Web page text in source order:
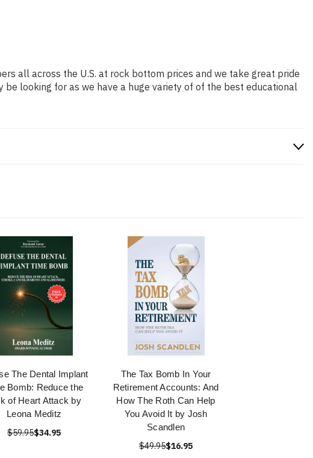
all across the U.S. at rock bottom prices and we take great pride
looking for as we have a huge variety of of the best educational
The Dental Implant
Bomb: Reduce the
of Heart Attack by
Leona Meditz
$59.95$34.95
The Tax Bomb In Your
Retirement Accounts: And
How The Roth Can Help
You Avoid It by Josh
Scandlen
$49.95$16.95